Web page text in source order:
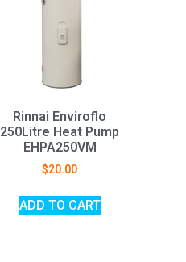
Rinnai Enviroflo
250Litre Heat Pump
EHPA250VM
$20.00
ADD TO CART